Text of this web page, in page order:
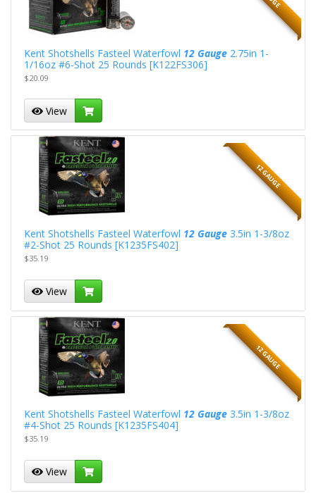
Kent Shotshells Fasteel Waterfowl 12 Gauge2.75in 1-
1/16oz #6-Shot 25 Rounds [K122FS306]
$20.09
View
12 GAUGE
Kent Shotshells Fasteel Waterfowl 12 Gauge3.5in 1-3/8oz
#2-Shot 25 Rounds [K1235FS402]
$35.19
View
12 GAUGE
Kent Shotshells Fasteel Waterfowl 12 Gauge3.5in 1-3/8oz
#4-Shot 25 Rounds [K1235FS404]
$35.19
View